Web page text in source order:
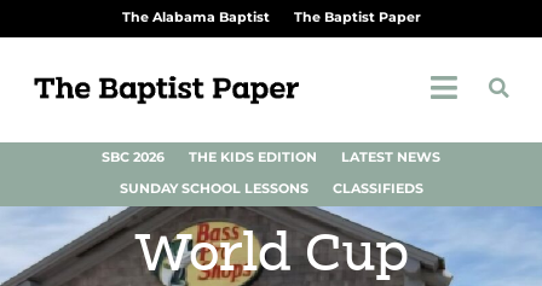
The Alabama Baptist The Baptist Paper
SBC 2026 THE KIDS EDITION
LATEST NEWS
SUNDAY SCHOOL LESSONS
CLASSIFIEDS
World Cup